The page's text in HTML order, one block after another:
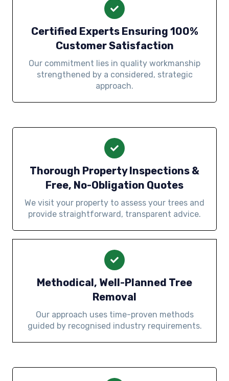
Certified Experts Ensuring 100%
Customer Satisfaction
Our commitment lies in quality workmanship
strengthened by a considered, strategic
approach.
Thorough Property Inspections &
Free, No-Obligation Quotes
We visit your property to assess your trees and
provide straightforward, transparent advice.
Methodical, Well-Planned Tree
Removal
Our approach uses time-proven methods
guided by recognised industry requirements.